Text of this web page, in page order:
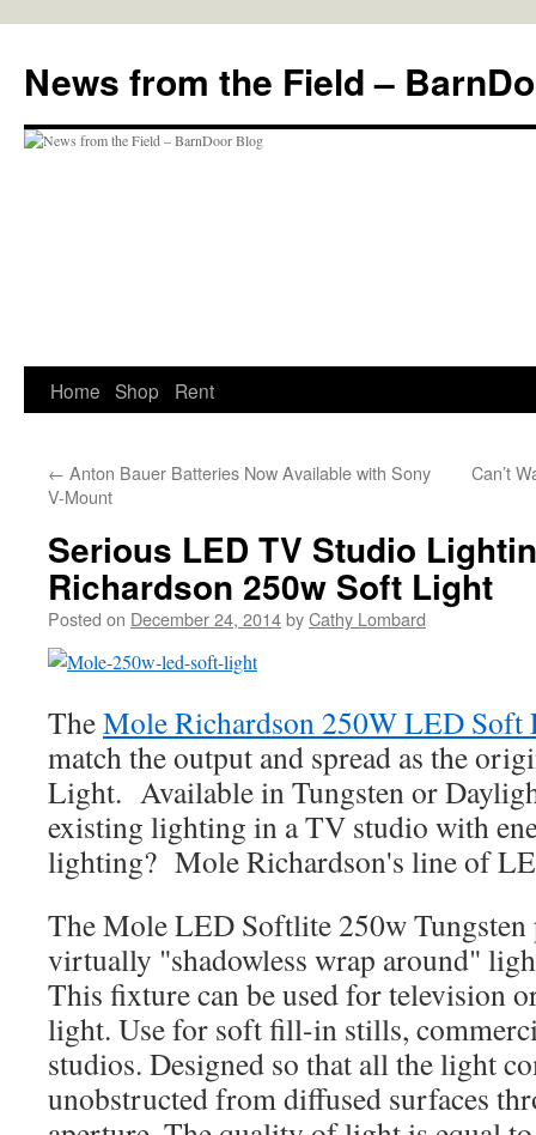
content
News from the Field –
Home Shop Rent
← Anton Bauer Batteries Now Available with Sony
V-Mount
Can’t
Serious LED TV Studio
Richardson 250w Soft Light
Posted on December 24, 2014byCathy Lombard
TheMole Richardson 250W LED Soft
match the output and spread as the
Light. Available in Tungsten or
existing lighting in a TV studio with
lighting? Mole Richardson's line of
The Mole LED Softlite 250w
virtually "shadowless wrap around"
This fixture can be used for television
light. Use for soft fill-in stills,
studios. Designed so that all the light
unobstructed from diffused surfaces